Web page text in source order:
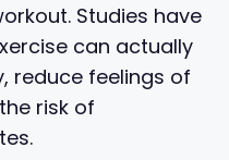
Studies have
can actually
reduce feelings of
risk of